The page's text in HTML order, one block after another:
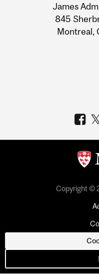
Information
James
845
Montreal,
Copyright ©